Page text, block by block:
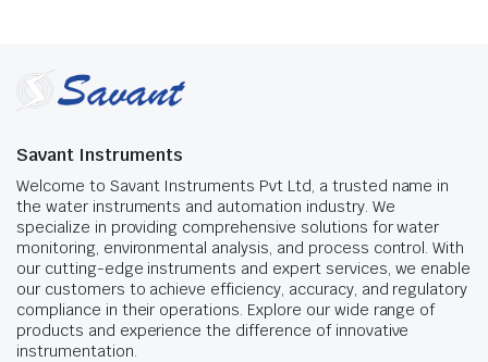
Savant Instruments
Welcome to Savant Instruments Pvt Ltd, a trusted name in
the water instruments and automation industry. We
specialize in providing comprehensive solutions for water
monitoring, environmental analysis, and process control. With
our cutting-edge instruments and expert services, we enable
our customers to achieve efficiency, accuracy, and regulatory
compliance in their operations. Explore our wide range of
products and experience the difference of innovative
instrumentation.